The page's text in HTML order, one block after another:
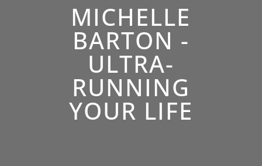
MICHELLE
BARTON -
ULTRA-
RUNNING
YOUR LIFE